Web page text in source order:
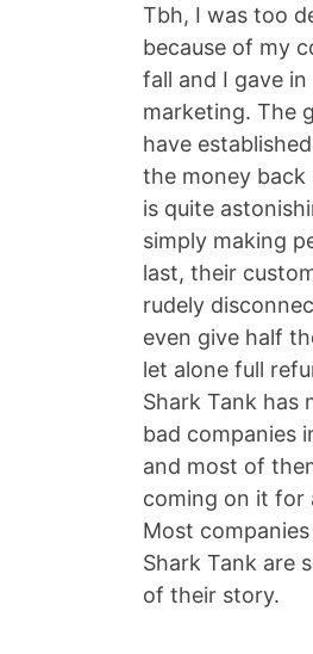
Tbh, I was too
because of my
fall and I gave in
marketing. The
have
the money back
is quite
simply making
last, their
rudely
even give half
let alone full
Shark Tank has
bad companies
and most of
coming on it for
Most
Shark Tank are
of their story.